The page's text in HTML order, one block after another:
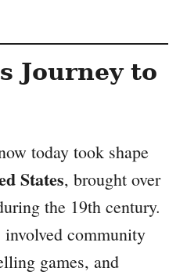
Journey to
today took shape
States, brought over
the 19th century.
community
games, and